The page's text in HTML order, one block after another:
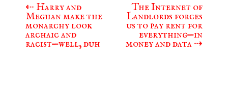
Post
navigation
⇠ Harry and
Meghan make the
monarchy look
archaic and
racist—well, duh
The Internet of
Landlords forces
us to pay rent for
everything—in
money and data ⇢